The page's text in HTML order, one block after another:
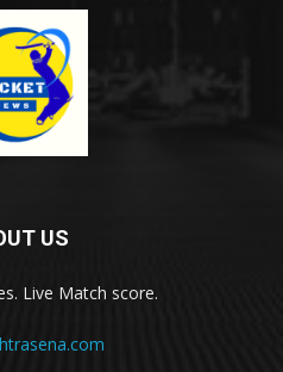
US
Live Match score.